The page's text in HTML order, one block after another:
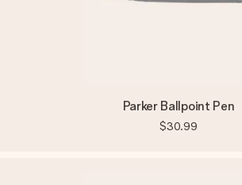
Parker Ballpoint Pen
$30.99